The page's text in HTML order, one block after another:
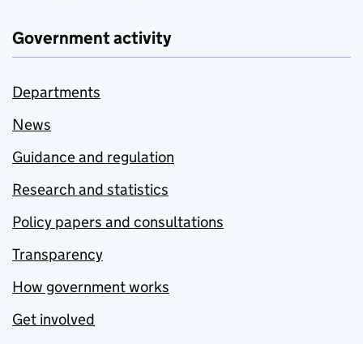
Government activity
Departments
News
Guidance and regulation
Research and statistics
Policy papers and consultations
Transparency
How government works
Get involved